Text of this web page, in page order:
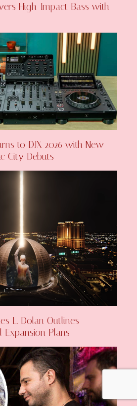
High-Impact Bass with
to DJX 2026 with New
City Debuts
L. Dolan Outlines
Expansion Plans